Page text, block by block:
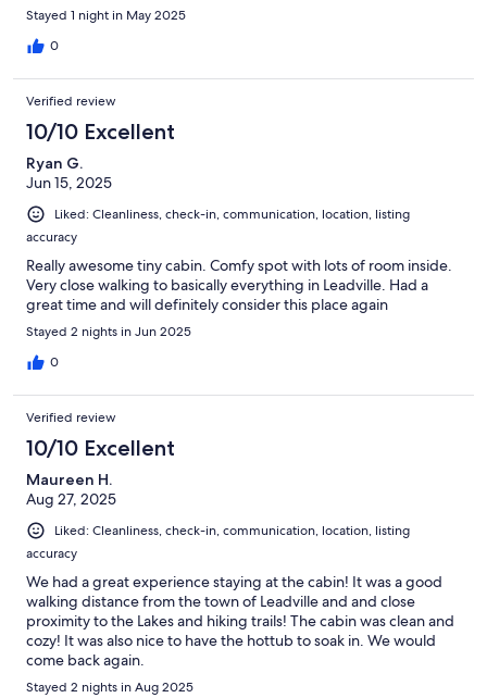
Stayed 1 night in May 2025
0
Verified review
10/10 Excellent
Ryan G.
Jun 15, 2025
Liked: Cleanliness, check-in, communication, location, listing
accuracy
Really awesome tiny cabin. Comfy spot with lots of room inside.
Very close walking to basically everything in Leadville. Had a
great time and will definitely consider this place again
Stayed 2 nights in Jun 2025
0
Verified review
10/10 Excellent
Maureen H.
Aug 27, 2025
Liked: Cleanliness, check-in, communication, location, listing
accuracy
We had a great experience staying at the cabin! It was a good
walking distance from the town of Leadville and and close
proximity to the Lakes and hiking trails! The cabin was clean and
cozy! It was also nice to have the hottub to soak in. We would
come back again.
Stayed 2 nights in Aug 2025